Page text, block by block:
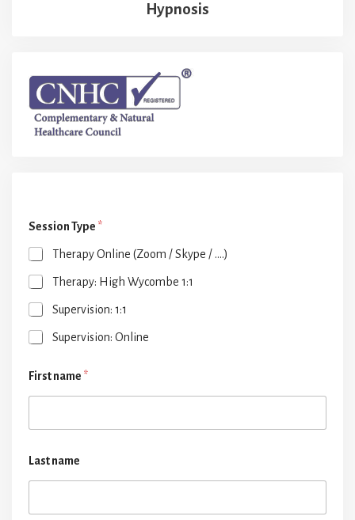
Hypnosis
Session Type *
Therapy Online (Zoom / Skype / ....)
Therapy: High Wycombe 1:1
Supervision: 1:1
Supervision: Online
First name *
Last name